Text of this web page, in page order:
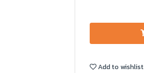
Add to wishlist